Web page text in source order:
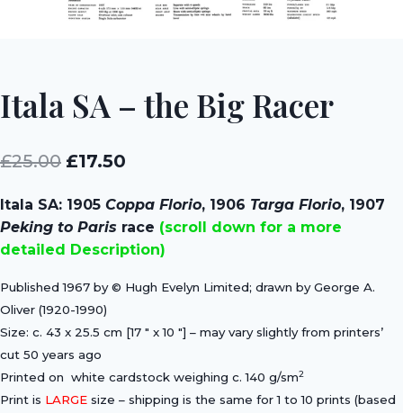
Itala SA – the Big Racer
£25.00 Original
was:
£25.00.
£17.50
is:
£17.50.
Itala SA: 1905 Coppa Florio, 1906 Targa Florio, 1907
Peking to Paris race (scroll down for a more
detailed Description)
Published 1967 by © Hugh Evelyn Limited; drawn by George A.
Oliver (1920-1990)
Size: c. 43 x 25.5 cm [17 ″ x 10 ″] – may vary slightly from printers’
cut 50 years ago
Printed on white cardstock weighing c. 140 g/sm2
Print is LARGE size – shipping is the same for 1 to 10 prints (based